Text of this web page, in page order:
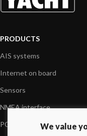
PRODUCTS
AIS systems
Internet on board
Sensors
NMEA interface
PC on board
We value